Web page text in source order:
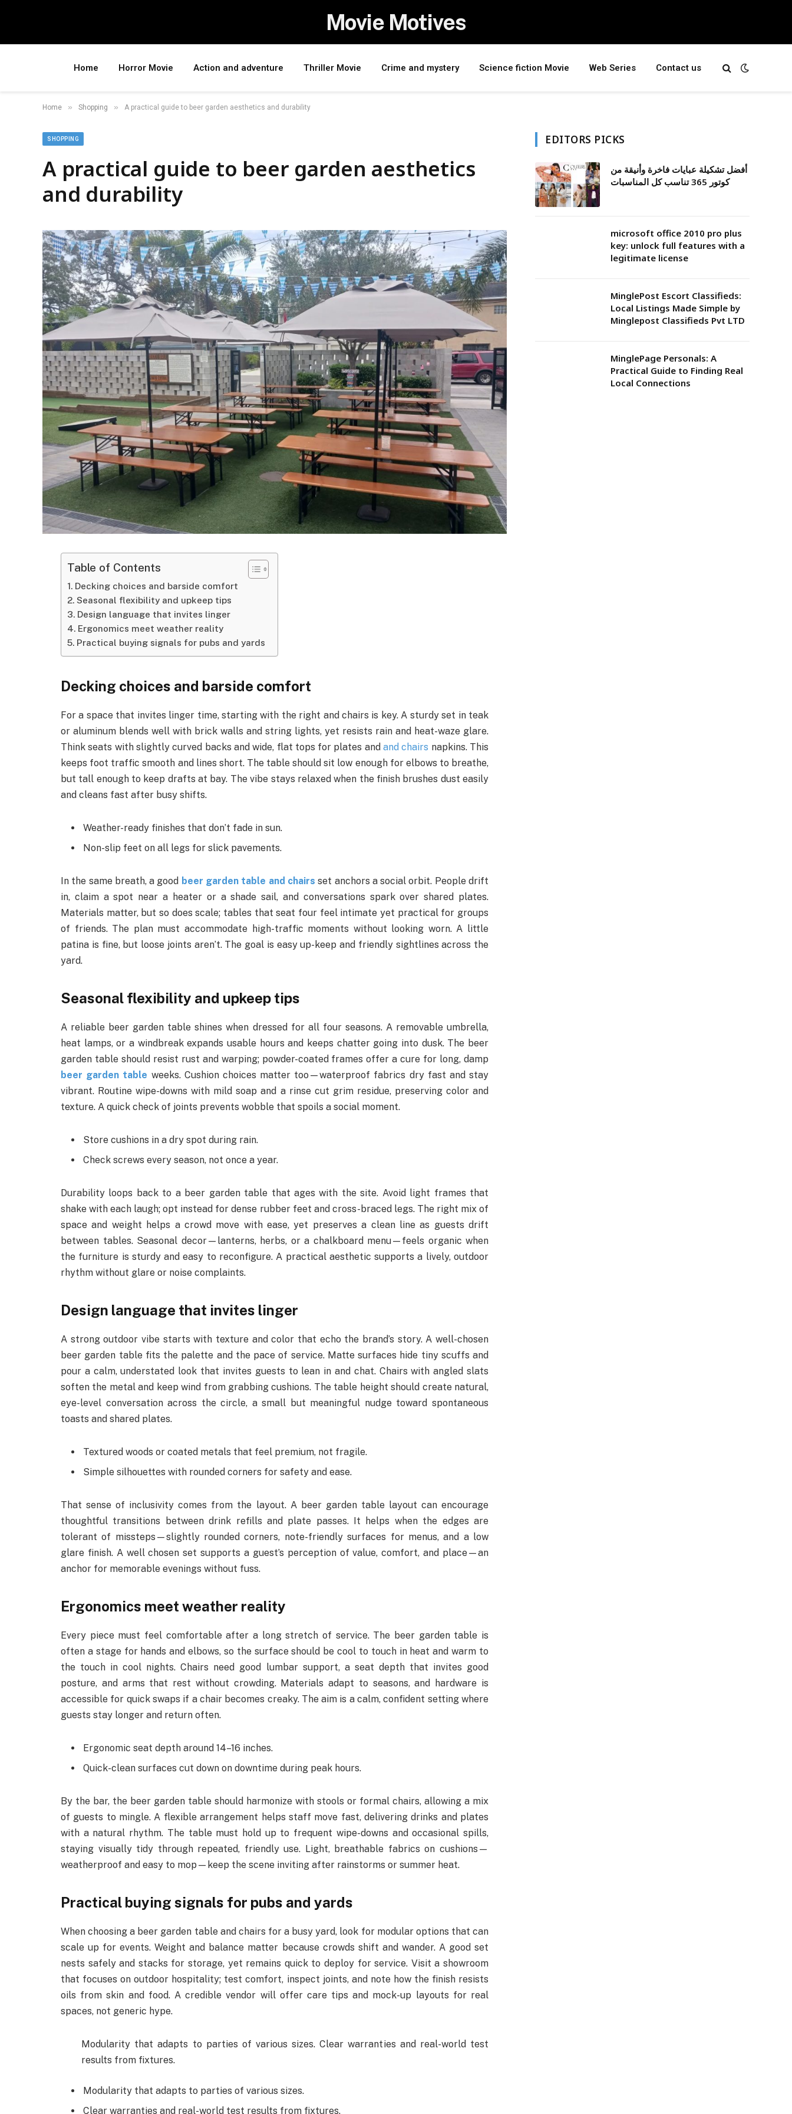
Movie Motives
Home Horror Movie Action and adventure Thriller Movie Crime and mystery Science fiction Movie Web Series Contact us
Home » Shopping » A practical guide to beer garden aesthetics and durability
SHOPPING
A practical guide to beer garden aesthetics
and durability
Table of Contents
Decking choices and barside comfort
Seasonal flexibility and upkeep tips
Design language that invites linger
Ergonomics meet weather reality
Practical buying signals for pubs and yards
Decking choices and barside comfort
For a space that invites linger time, starting with the right and chairs is key. A sturdy set in teak
or aluminum blends well with brick walls and string lights, yet resists rain and heat-waze glare.
Think seats with slightly curved backs and wide, flat tops for plates andand chairs napkins. This
keeps foot traffic smooth and lines short. The table should sit low enough for elbows to breathe,
but tall enough to keep drafts at bay. The vibe stays relaxed when the finish brushes dust easily
and cleans fast after busy shifts.
Weather-ready finishes that don’t fade in sun.
Non-slip feet on all legs for slick pavements.
In the same breath, a good beer garden table and chairs set anchors a social orbit. People drift
in, claim a spot near a heater or a shade sail, and conversations spark over shared plates.
Materials matter, but so does scale; tables that seat four feel intimate yet practical for groups
of friends. The plan must accommodate high-traffic moments without looking worn. A little
patina is fine, but loose joints aren’t. The goal is easy up-keep and friendly sightlines across the
yard.
Seasonal flexibility and upkeep tips
A reliable beer garden table shines when dressed for all four seasons. A removable umbrella,
heat lamps, or a windbreak expands usable hours and keeps chatter going into dusk. The beer
garden table should resist rust and warping; powder-coated frames offer a cure for long, damp
beer garden table weeks. Cushion choices matter too—waterproof fabrics dry fast and stay
vibrant. Routine wipe-downs with mild soap and a rinse cut grim residue, preserving color and
texture. A quick check of joints prevents wobble that spoils a social moment.
Store cushions in a dry spot during rain.
Check screws every season, not once a year.
Durability loops back to a beer garden table that ages with the site. Avoid light frames that
shake with each laugh; opt instead for dense rubber feet and cross-braced legs. The right mix of
space and weight helps a crowd move with ease, yet preserves a clean line as guests drift
between tables. Seasonal decor—lanterns, herbs, or a chalkboard menu—feels organic when
the furniture is sturdy and easy to reconfigure. A practical aesthetic supports a lively, outdoor
rhythm without glare or noise complaints.
Design language that invites linger
A strong outdoor vibe starts with texture and color that echo the brand’s story. A well-chosen
beer garden table fits the palette and the pace of service. Matte surfaces hide tiny scuffs and
pour a calm, understated look that invites guests to lean in and chat. Chairs with angled slats
soften the metal and keep wind from grabbing cushions. The table height should create natural,
eye-level conversation across the circle, a small but meaningful nudge toward spontaneous
toasts and shared plates.
Textured woods or coated metals that feel premium, not fragile.
Simple silhouettes with rounded corners for safety and ease.
That sense of inclusivity comes from the layout. A beer garden table layout can encourage
thoughtful transitions between drink refills and plate passes. It helps when the edges are
tolerant of missteps—slightly rounded corners, note-friendly surfaces for menus, and a low
glare finish. A well chosen set supports a guest’s perception of value, comfort, and place—an
anchor for memorable evenings without fuss.
Ergonomics meet weather reality
Every piece must feel comfortable after a long stretch of service. The beer garden table is
often a stage for hands and elbows, so the surface should be cool to touch in heat and warm to
the touch in cool nights. Chairs need good lumbar support, a seat depth that invites good
posture, and arms that rest without crowding. Materials adapt to seasons, and hardware is
accessible for quick swaps if a chair becomes creaky. The aim is a calm, confident setting where
guests stay longer and return often.
Ergonomic seat depth around 14–16 inches.
Quick-clean surfaces cut down on downtime during peak hours.
By the bar, the beer garden table should harmonize with stools or formal chairs, allowing a mix
of guests to mingle. A flexible arrangement helps staff move fast, delivering drinks and plates
with a natural rhythm. The table must hold up to frequent wipe-downs and occasional spills,
staying visually tidy through repeated, friendly use. Light, breathable fabrics on cushions—
weatherproof and easy to mop—keep the scene inviting after rainstorms or summer heat.
Practical buying signals for pubs and yards
When choosing a beer garden table and chairs for a busy yard, look for modular options that can
scale up for events. Weight and balance matter because crowds shift and wander. A good set
nests safely and stacks for storage, yet remains quick to deploy for service. Visit a showroom
that focuses on outdoor hospitality; test comfort, inspect joints, and note how the finish resists
oils from skin and food. A credible vendor will offer care tips and mock-up layouts for real
spaces, not generic hype.
Modularity that adapts to parties of various sizes. Clear warranties and real-world test
results from fixtures.
Modularity that adapts to parties of various sizes.
Clear warranties and real-world test results from fixtures.
EDITORS PICKS
أفضل تشكيلة عبايات فاخرة وأنيقة من
كوتور 365 تناسب كل المناسبات
microsoft office 2010 pro plus
key: unlock full features with a
legitimate license
MinglePost Escort Classifieds:
Local Listings Made Simple by
Minglepost Classifieds Pvt LTD
MinglePage Personals: A
Practical Guide to Finding Real
Local Connections